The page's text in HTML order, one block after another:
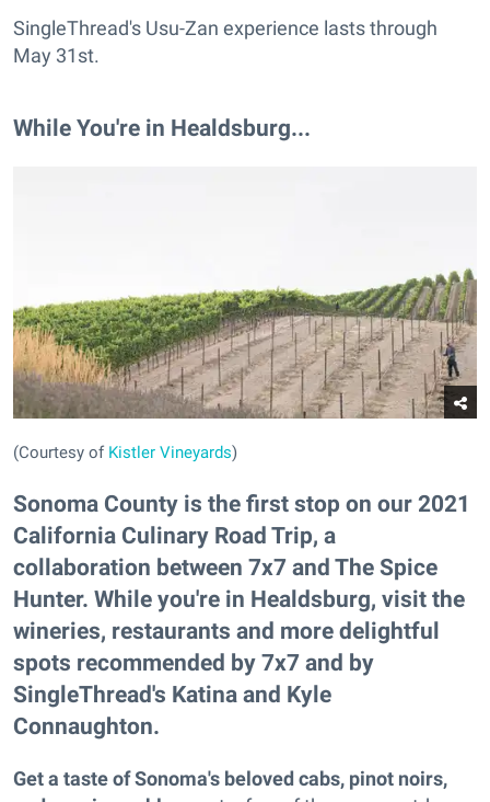
SingleThread's Usu-Zan experience lasts through
May 31st.
While You're in Healdsburg...
(Courtesy of Kistler Vineyards)
Sonoma County is the first stop on our 2021
California Culinary Road Trip, a
collaboration between 7x7 and The Spice
Hunter. While you're in Healdsburg, visit the
wineries, restaurants and more delightful
spots recommended by 7x7 and by
SingleThread's Katina and Kyle
Connaughton.
Get a taste of Sonoma's beloved cabs, pinot noirs,